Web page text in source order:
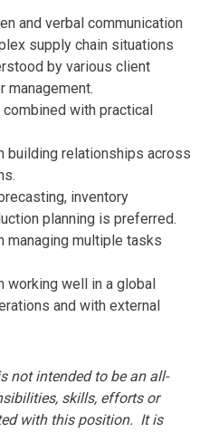
and verbal communication
supply chain situations
by various client
management.
with practical
building relationships across
inventory
planning is preferred.
managing multiple tasks
working well in a global
and with external
not intended to be an all-
skills, efforts or
with this position. It is